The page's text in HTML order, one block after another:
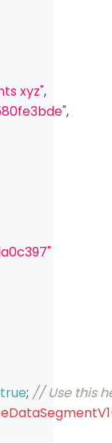
xyz",
,
true; // Use this